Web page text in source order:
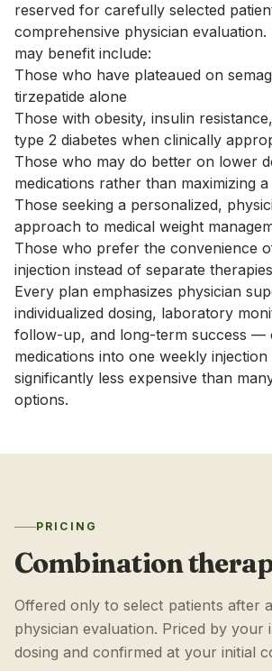
reserved for carefully selected
comprehensive physician evaluation.
may benefit include:
Those who have plateaued on
tirzepatide alone
Those with obesity, insulin
type 2 diabetes when clinically
Those who may do better on lower
medications rather than maximizing
Those seeking a personalized,
approach to medical weight
Those who prefer the convenience
injection instead of separate therapies
Every plan emphasizes physician
individualized dosing, laboratory
follow-up, and long-term success —
medications into one weekly
significantly less expensive than
options.
PRICING
Combination
Offered only to select patients after
physician evaluation. Priced by your
dosing and confirmed at your initial